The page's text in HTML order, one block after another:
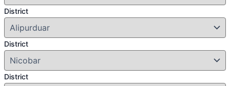
District
District
District